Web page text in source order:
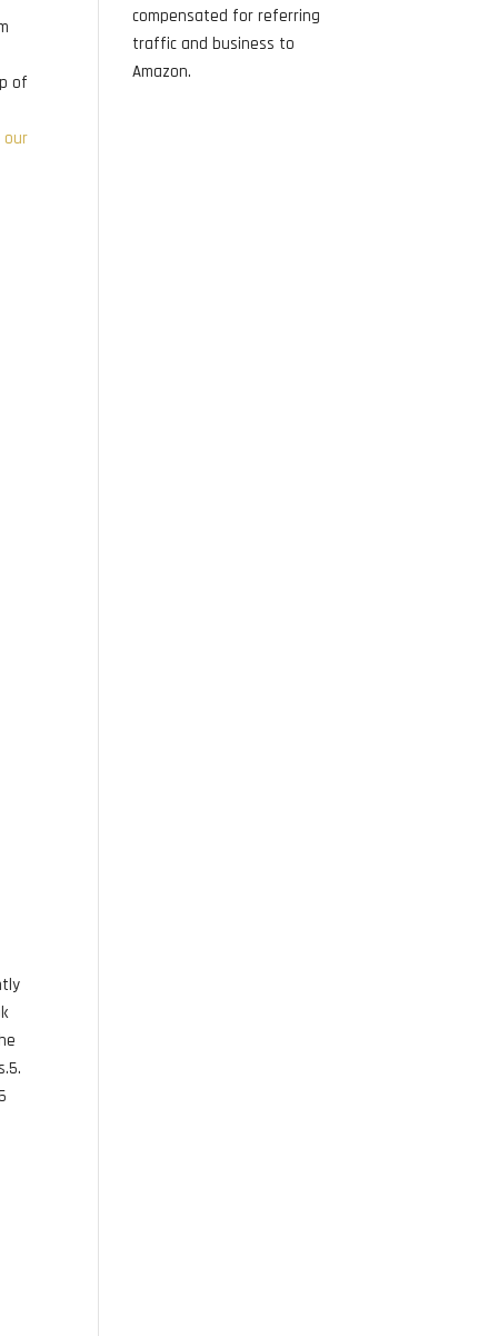
of
our
compensated for referring
traffic and business to
Amazon.